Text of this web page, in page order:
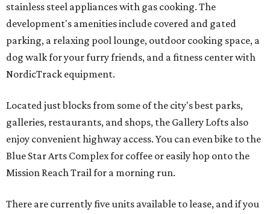
stainless steel appliances with gas cooking. The
development's amenities include covered and gated
parking, a relaxing pool lounge, outdoor cooking space, a
dog walk for your furry friends, and a fitness center with
NordicTrack equipment.
Located just blocks from some of the city's best parks,
galleries, restaurants, and shops, the Gallery Lofts also
enjoy convenient highway access. You can even bike to the
Blue Star Arts Complex for coffee or easily hop onto the
Mission Reach Trail for a morning run.
There are currently five units available to lease, and if you